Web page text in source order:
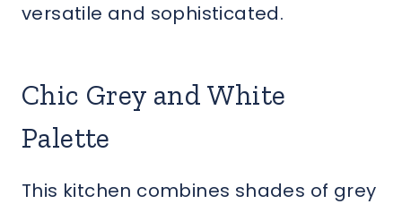
versatile and sophisticated.
Chic Grey and White
Palette
This kitchen combines shades of grey